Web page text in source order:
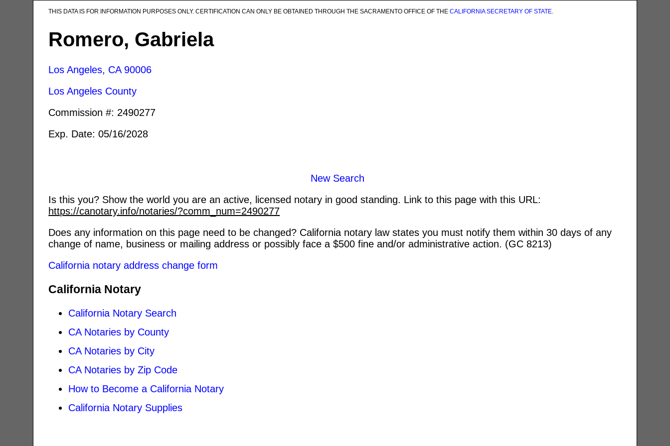
THIS DATA IS FOR INFORMATION PURPOSES ONLY. CERTIFICATION CAN ONLY BE OBTAINED THROUGH THE SACRAMENTO OFFICE OF THECALIFORNIA SECRETARY OF STATE.
Romero, Gabriela
Los Angeles, CA 90006
Los Angeles County
Commission #: 2490277
Exp. Date: 05/16/2028
New Search
Is this you? Show the world you are an active, licensed notary in good standing. Link to this page with this URL:
https://canotary.info/notaries/?comm_num=2490277
Does any information on this page need to be changed? California notary law states you must notify them within 30 days of any
change of name, business or mailing address or possibly face a $500 fine and/or administrative action. (GC 8213)
California notary address change form
California Notary
California Notary Search
CA Notaries by County
CA Notaries by City
CA Notaries by Zip Code
How to Become a California Notary
California Notary Supplies